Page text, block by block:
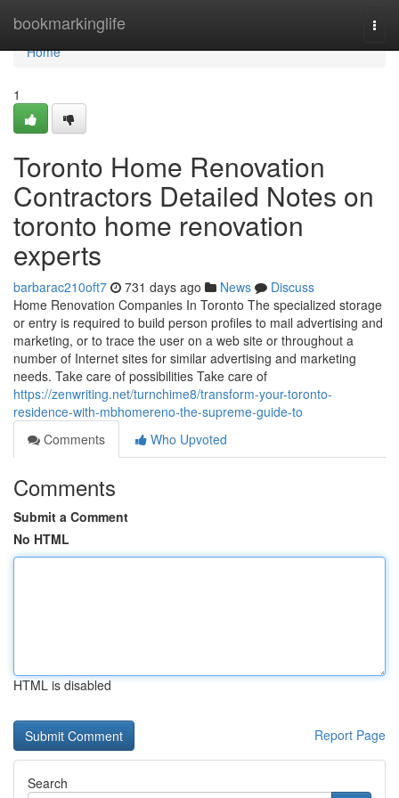
bookmarkinglife
Home
Home
1
Toronto Home Renovation
Contractors Detailed Notes on
toronto home renovation
experts
barbarac210oft7 731 days ago News
Discuss
Home Renovation Companies In Toronto The specialized storage
or entry is required to build person profiles to mail advertising and
marketing, or to trace the user on a web site or throughout a
number of Internet sites for similar advertising and marketing
needs. Take care of possibilities Take care of
https://zenwriting.net/turnchime8/transform-your-toronto-
residence-with-mbhomereno-the-supreme-guide-to
Comments
Who Upvoted
Comments
Submit a Comment
No HTML
HTML is disabled
Report Page
Search